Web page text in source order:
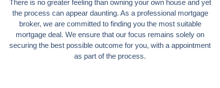
There is no greater feeling than owning your own house and yet
the process can appear daunting. As a professional mortgage
broker, we are committed to finding you the most suitable
mortgage deal. We ensure that our focus remains solely on
securing the best possible outcome for you, with a appointment
as part of the process.